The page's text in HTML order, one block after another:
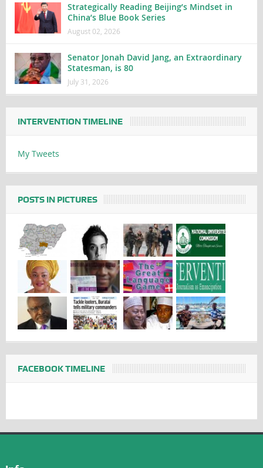
Strategically Reading Beijing’s Mindset in
China’s Blue Book Series
August 02, 2026
Senator Jonah David Jang, an Extraordinary
Statesman, is 80
July 31, 2026
INTERVENTION TIMELINE
My Tweets
POSTS IN PICTURES
FACEBOOK TIMELINE